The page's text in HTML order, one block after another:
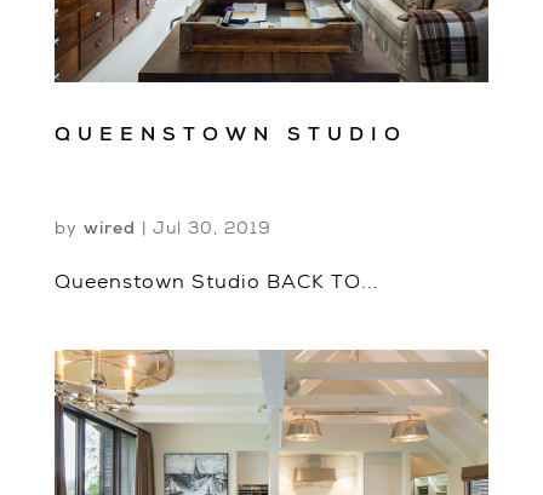
QUEENSTOWN STUDIO
by wired Jul 30, 2019
Queenstown Studio BACK TO...